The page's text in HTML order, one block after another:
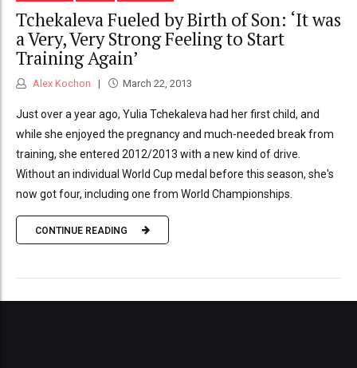
Tchekaleva Fueled by Birth of Son: ‘It was
a Very, Very Strong Feeling to Start
Training Again’
Alex Kochon March 22, 2013
Just over a year ago, Yulia Tchekaleva had her first child, and
while she enjoyed the pregnancy and much-needed break from
training, she entered 2012/2013 with a new kind of drive.
Without an individual World Cup medal before this season, she's
now got four, including one from World Championships.
CONTINUE READING